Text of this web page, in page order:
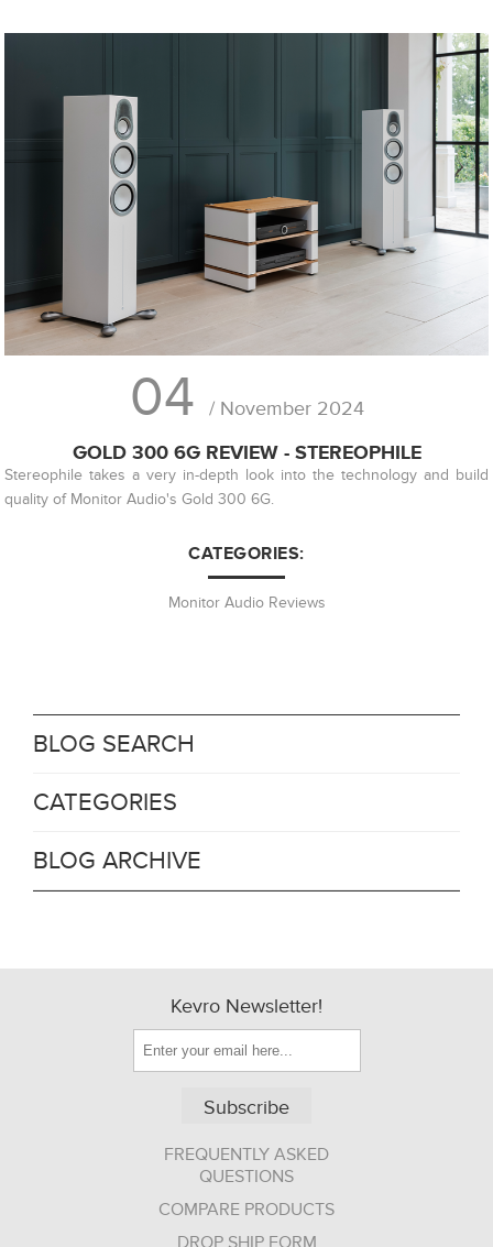
04 / November 2024
GOLD 300 6G REVIEW - STEREOPHILE
Stereophile takes a very in-depth look into the technology and build
quality of Monitor Audio's Gold 300 6G.
CATEGORIES:
Monitor Audio Reviews
BLOG SEARCH
CATEGORIES
BLOG ARCHIVE
Kevro Newsletter!
Subscribe
FREQUENTLY ASKED
QUESTIONS
COMPARE PRODUCTS
DROP SHIP FORM